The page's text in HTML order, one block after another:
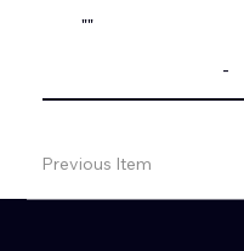
""
-
Previous Item